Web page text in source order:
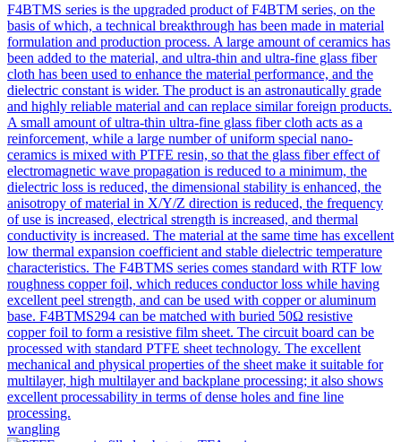
F4BTMS series is the upgraded product of F4BTM series, on the
basis of which, a technical breakthrough has been made in material
formulation and production process. A large amount of ceramics has
been added to the material, and ultra-thin and ultra-fine glass fiber
cloth has been used to enhance the material performance, and the
dielectric constant is wider. The product is an astronautically grade
and highly reliable material and can replace similar foreign products.
A small amount of ultra-thin ultra-fine glass fiber cloth acts as a
reinforcement, while a large number of uniform special nano-
ceramics is mixed with PTFE resin, so that the glass fiber effect of
electromagnetic wave propagation is reduced to a minimum, the
dielectric loss is reduced, the dimensional stability is enhanced, the
anisotropy of material in X/Y/Z direction is reduced, the frequency
of use is increased, electrical strength is increased, and thermal
conductivity is increased. The material at the same time has excellent
low thermal expansion coefficient and stable dielectric temperature
characteristics. The F4BTMS series comes standard with RTF low
roughness copper foil, which reduces conductor loss while having
excellent peel strength, and can be used with copper or aluminum
base. F4BTMS294 can be matched with buried 50Ω resistive
copper foil to form a resistive film sheet. The circuit board can be
processed with standard PTFE sheet technology. The excellent
mechanical and physical properties of the sheet make it suitable for
multilayer, high multilayer and backplane processing; it also shows
excellent processability in terms of dense holes and fine line
processing.
wangling